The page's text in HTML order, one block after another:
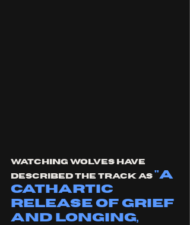
Watching wolves have
described the track as "a
cathartic
release of grief
and longing,